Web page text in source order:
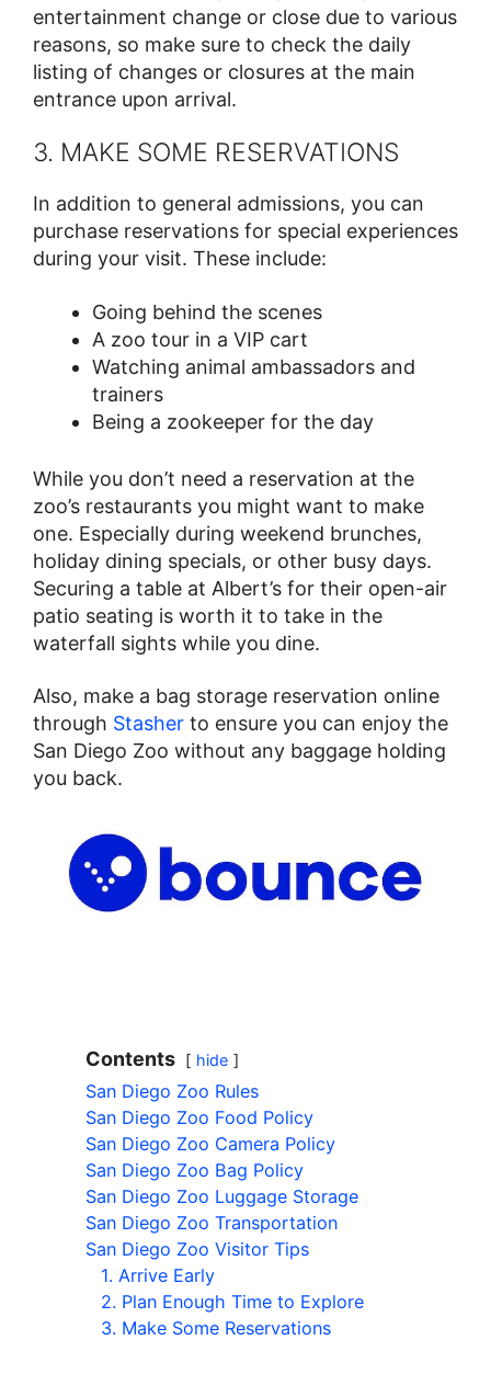
entertainment change or close due to various
reasons, so make sure to check the daily
listing of changes or closures at the main
entrance upon arrival.
3. MAKE SOME RESERVATIONS
In addition to general admissions, you can
purchase reservations for special experiences
during your visit. These include:
Going behind the scenes
A zoo tour in a VIP cart
Watching animal ambassadors and
trainers
Being a zookeeper for the day
While you don’t need a reservation at the
zoo’s restaurants you might want to make
one. Especially during weekend brunches,
holiday dining specials, or other busy days.
Securing a table at Albert’s for their open-air
patio seating is worth it to take in the
waterfall sights while you dine.
Also, make a bag storage reservation online
through Stasher to ensure you can enjoy the
San Diego Zoo without any baggage holding
you back.
Contents hide
San Diego Zoo Rules
San Diego Zoo Food Policy
San Diego Zoo Camera Policy
San Diego Zoo Bag Policy
San Diego Zoo Luggage Storage
San Diego Zoo Transportation
San Diego Zoo Visitor Tips
1. Arrive Early
2. Plan Enough Time to Explore
3. Make Some Reservations